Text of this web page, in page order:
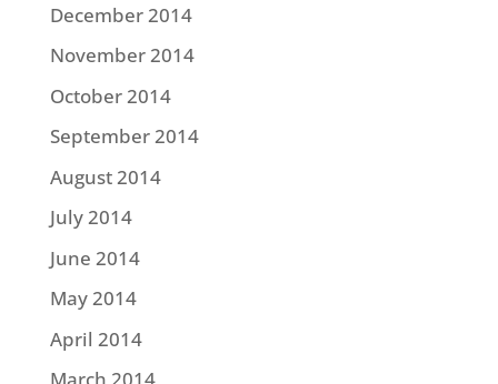
December 2014
November 2014
October 2014
September 2014
August 2014
July 2014
June 2014
May 2014
April 2014